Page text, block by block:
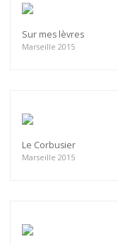
Sur mes lèvres
Marseille 2015
Le Corbusier
Marseille 2015